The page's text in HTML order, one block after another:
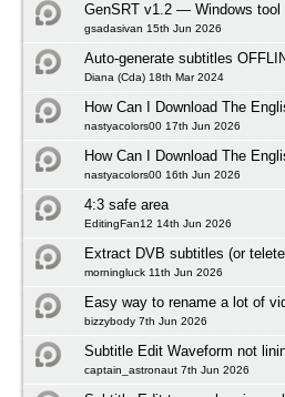
GenSRT v1.2 — Windows tool
gsadasivan 15th Jun 2026
Auto-generate subtitles
Diana (Cda) 18th Mar 2024
How Can I Download The
nastyacolors00 17th Jun 2026
How Can I Download The
nastyacolors00 16th Jun 2026
4:3 safe area
EditingFan12 14th Jun 2026
Extract DVB subtitles (or
morningluck 11th Jun 2026
Easy way to rename a lot of
bizzybody 7th Jun 2026
Subtitle Edit Waveform not
captain_astronaut 7th Jun 2026